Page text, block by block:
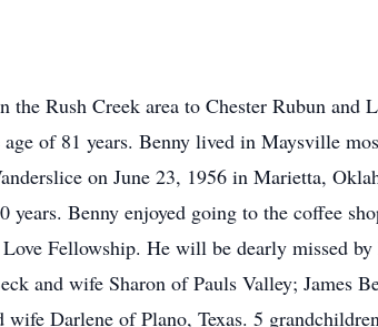
Rush Creek area to Chester Rubun and
of 81 years. Benny lived in Maysville
on June 23, 1956 in Marietta,
years. Benny enjoyed going to the coffee
Fellowship. He will be dearly missed
and wife Sharon of Pauls Valley; James
Darlene of Plano, Texas. 5